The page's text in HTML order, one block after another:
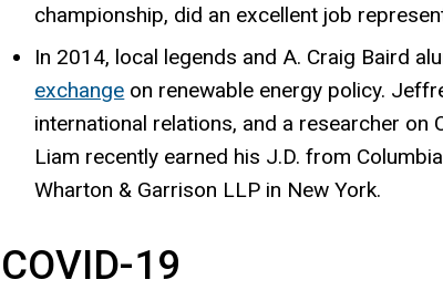
championship, did an excellent job
In 2014, local legends and A. Craig Baird
exchange on renewable energy policy.
international relations, and a researcher on
Liam recently earned his J.D. from
Wharton & Garrison LLP in New York.
COVID-19